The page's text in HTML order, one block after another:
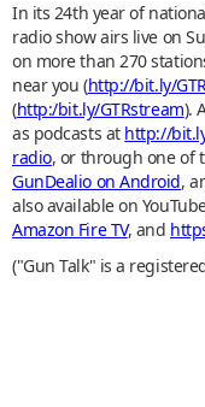
In its 24th year of
radio show airs live on
on more than 270
near you (http://bit.ly/
(http:/bit.ly/GTRstream).
as podcasts at http://
radio, or through one of
GunDealio on Android,
also available on
Amazon Fire TV, and
("Gun Talk" is a